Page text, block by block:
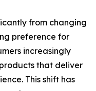
from changing
preference for
increasingly
that deliver
This shift has